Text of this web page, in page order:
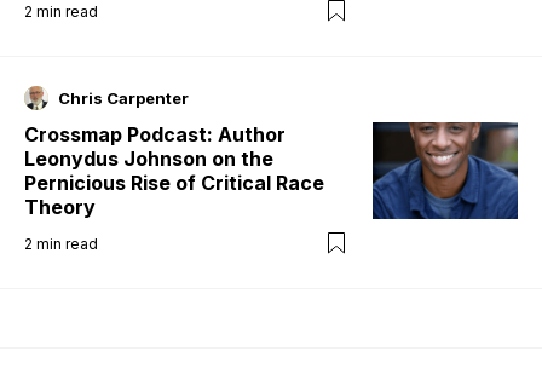
2 min read
Chris Carpenter
Crossmap Podcast: Author
Leonydus Johnson on the
Pernicious Rise of Critical Race
Theory
2 min read